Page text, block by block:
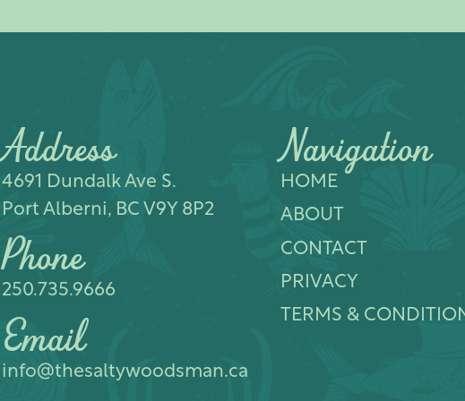
Address
4691 Dundalk Ave S.​
Port Alberni, BC V9Y 8P2
Phone
250.735.9666
Email
info@thesaltywoodsman.ca
Navigation
HOME
ABOUT
CONTACT
PRIVACY
TERMS &